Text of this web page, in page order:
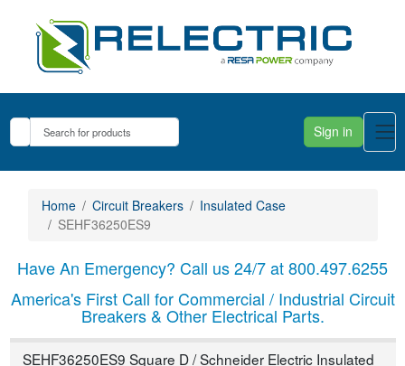
Sign in
Home Circuit Breakers
Insulated Case
SEHF36250ES9
Have An Emergency? Call us 24/7 at 800.497.6255
America's First Call for Commercial / Industrial Circuit
Breakers & Other Electrical Parts.
SEHF36250ES9 Square D / Schneider Electric Insulated